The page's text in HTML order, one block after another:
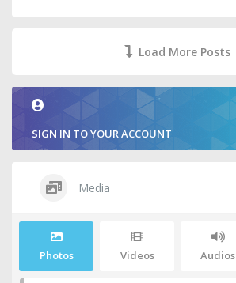
Load More Posts
SIGN IN TO YOUR ACCOUNT
Media
Photos Videos Audios